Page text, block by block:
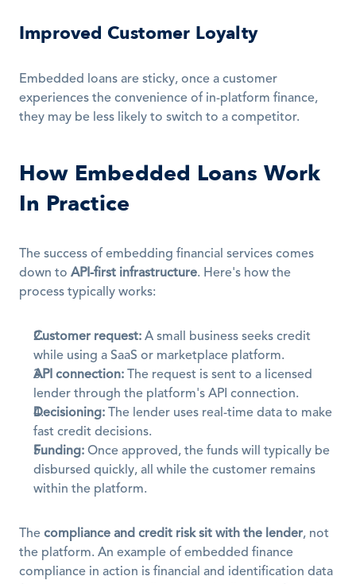
Improved Customer Loyalty
Embedded loans are sticky, once a customer
experiences the convenience of in-platform finance,
they may be less likely to switch to a competitor.
How Embedded Loans Work
In Practice
The success of embedding financial services comes
down to API-first infrastructure. Here's how the
process typically works:
Customer request: A small business seeks credit
while using a SaaS or marketplace platform.
API connection: The request is sent to a licensed
lender through the platform's API connection.
Decisioning: The lender uses real-time data to make
fast credit decisions.
Funding: Once approved, the funds will typically be
disbursed quickly, all while the customer remains
within the platform.
The compliance and credit risk sit with the lender, not
the platform. An example of embedded finance
compliance in action is financial and identification data